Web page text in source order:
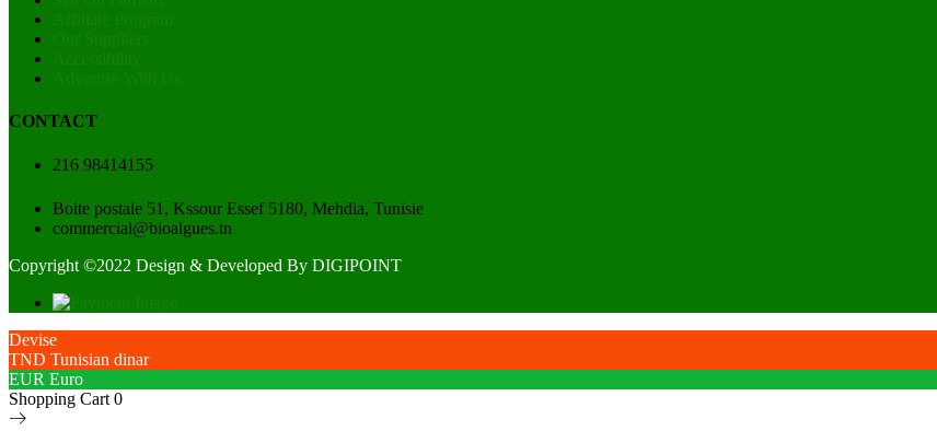
CONTACT
216 98414155
Boite postale 51, Kssour Essef 5180, Mehdia, Tunisie
commercial@bioalgues.tn
Copyright ©2022 Design & Developed By DIGIPOINT
Devise
TND Tunisian dinar
EUR Euro
Shopping Cart 0